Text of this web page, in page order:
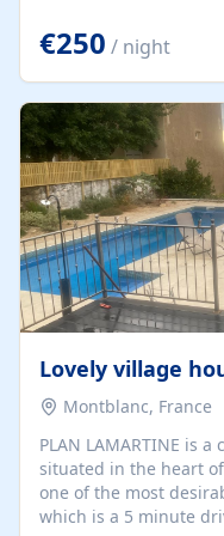
space. From here, you
the Strait of Gibraltar,
stunning sunsets that
property also includes
garage, ensuring a
Located in a...
€250 / night
Montblanc, France
PLAN LAMARTINE is
situated in the heart
one of the most
which is a 5 minute